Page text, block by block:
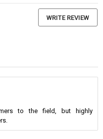
WRITE REVIEW
to the field, but highly